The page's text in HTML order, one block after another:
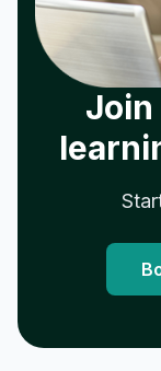
Join